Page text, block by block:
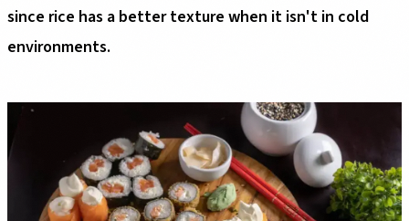
since rice has a better texture when it isn't in cold
environments.